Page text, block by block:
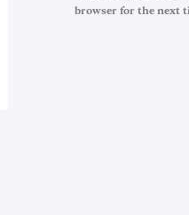
browser for the next